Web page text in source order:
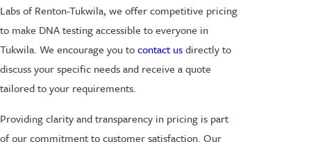
Labs of Renton-Tukwila, we offer competitive pricing
to make DNA testing accessible to everyone in
Tukwila. We encourage you tocontact usdirectly to
discuss your specific needs and receive a quote
tailored to your requirements.
Providing clarity and transparency in pricing is part
of our commitment to customer satisfaction. Our